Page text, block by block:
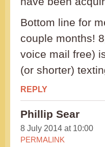
Bottom line for
couple months!
voice mail free)
(or shorter)
REPLY
Phillip Sear
8 July 2014 at 10:00
PERMALINK